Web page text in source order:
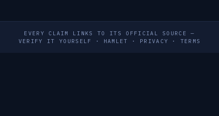
EVERY CLAIM LINKS TO ITS OFFICIAL SOURCE —
VERIFY IT YOURSELF
· HAMLET · PRIVACY · TERMS